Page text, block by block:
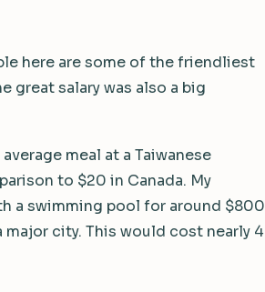
here are some of the friendliest
salary was also a big
meal at a Taiwanese
to $20 in Canada. My
a swimming pool for around $800
city. This would cost nearly 4